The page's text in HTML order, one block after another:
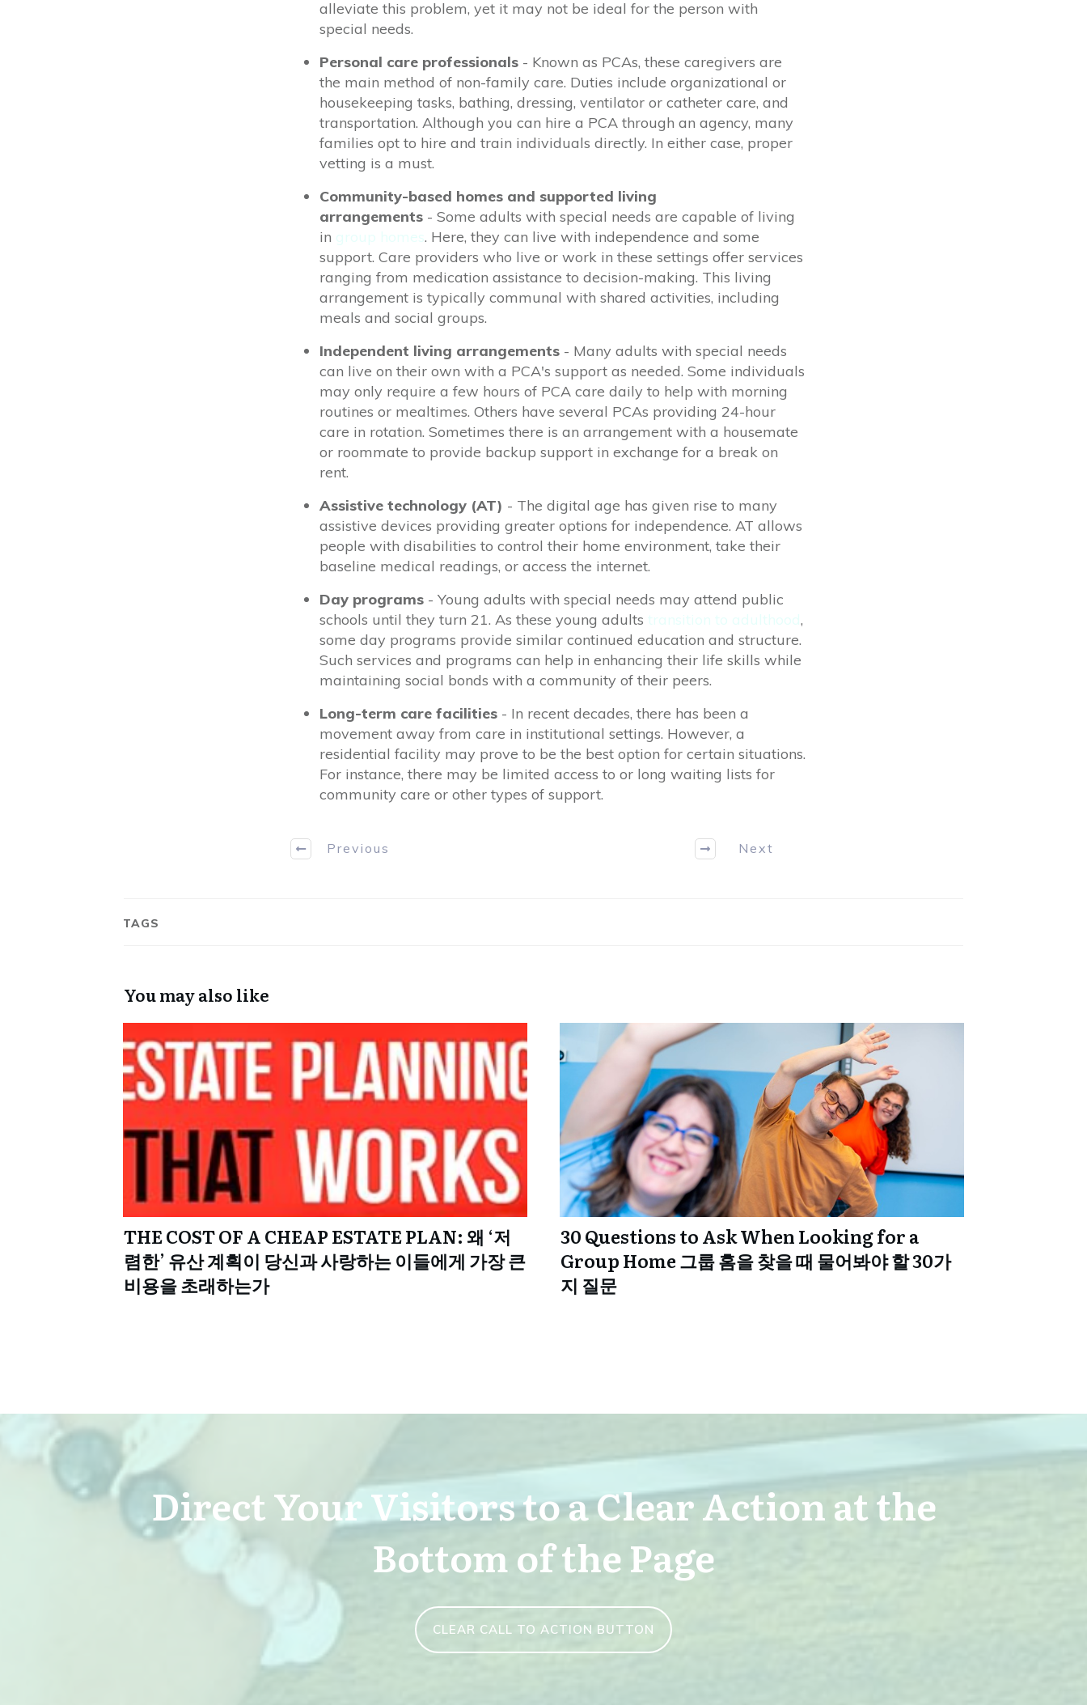
alleviate this problem, yet it may not be ideal for the person with
special needs.
Personal care professionals - Known as PCAs, these caregivers are
the main method of non-family care. Duties include organizational or
housekeeping tasks, bathing, dressing, ventilator or catheter care, and
transportation. Although you can hire a PCA through an agency, many
families opt to hire and train individuals directly. In either case, proper
vetting is a must.
Community-based homes and supported living
arrangements - Some adults with special needs are capable of living
in group homes. Here, they can live with independence and some
support. Care providers who live or work in these settings offer services
ranging from medication assistance to decision-making. This living
arrangement is typically communal with shared activities, including
meals and social groups.
Independent living arrangements - Many adults with special needs
can live on their own with a PCA's support as needed. Some individuals
may only require a few hours of PCA care daily to help with morning
routines or mealtimes. Others have several PCAs providing 24-hour
care in rotation. Sometimes there is an arrangement with a housemate
or roommate to provide backup support in exchange for a break on
rent.
Assistive technology (AT) - The digital age has given rise to many
assistive devices providing greater options for independence. AT allows
people with disabilities to control their home environment, take their
baseline medical readings, or access the internet.
Day programs - Young adults with special needs may attend public
schools until they turn 21. As these young adults transition to adulthood,
some day programs provide similar continued education and structure.
Such services and programs can help in enhancing their life skills while
maintaining social bonds with a community of their peers.
Long-term care facilities - In recent decades, there has been a
movement away from care in institutional settings. However, a
residential facility may prove to be the best option for certain situations.
For instance, there may be limited access to or long waiting lists for
community care or other types of support.
Previous Next
TAGS
You may also like
THE COST OF A CHEAP ESTATE PLAN: 왜 ‘저
렴한’ 유산 계획이 당신과 사랑하는 이들에게 가장 큰
비용을 초래하는가
30 Questions to Ask When Looking for a
Group Home 그룹 홈을 찾을 때 물어봐야 할 30가
지 질문
Direct Your Visitors to a Clear Action at the
Bottom of the Page
CLEAR CALL TO ACTION BUTTON